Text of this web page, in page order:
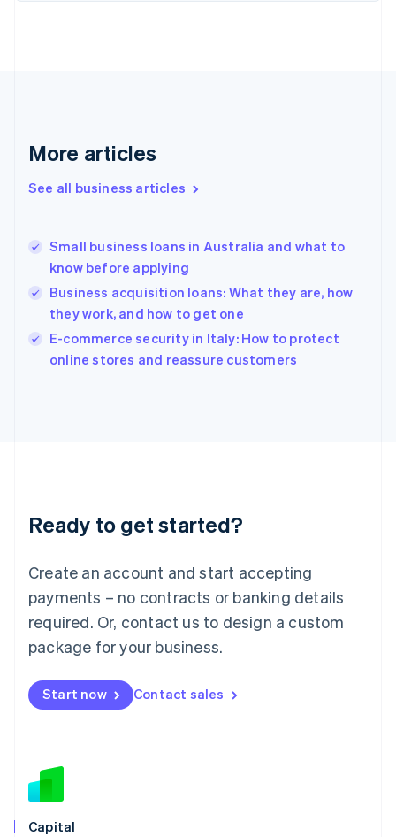
More articles
See all business articles
Small business loans in Australia and what to
know before applying
Business acquisition loans: What they are, how
they work, and how to get one
E-commerce security in Italy: How to protect
online stores and reassure customers
Ready to get started?
Create an account and start accepting
payments – no contracts or banking details
required. Or, contact us to design a custom
package for your business.
Start now Contact sales
Capital
English
Gibraltar
Greece
English 简体中文
Hungary
English
English
Ireland
English
Lithuania
English
FrançaisDeutschEnglish
Mainland China
Malaysia
English简体中文
English
Mexico
New Zealand
Norway
English